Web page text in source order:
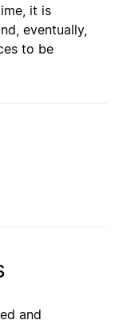
it is
eventually,
to be
and